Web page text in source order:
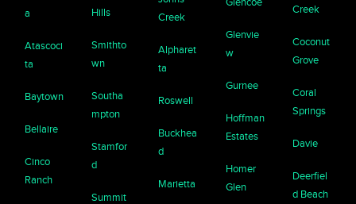
a
Atascoci
ta
Baytown
Bellaire
Cinco
Ranch
Hills
Smithto
wn
Southa
mpton
Stamfor
d
Summit
Creek
Alpharet
ta
Roswell
Buckhea
d
Marietta
Glenvie
w
Gurnee
Hoffman
Estates
Homer
Glen
Creek
Coconut
Grove
Coral
Springs
Davie
Deerfiel
d Beach